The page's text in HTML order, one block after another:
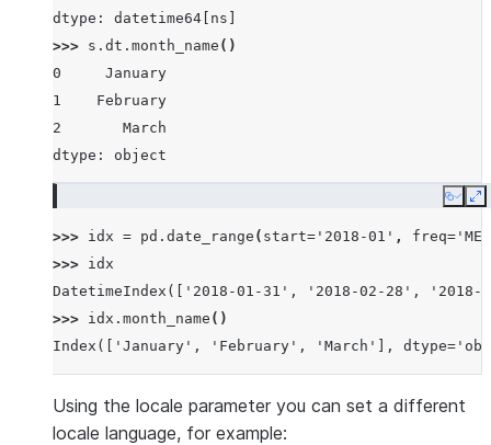
dtype: datetime64[ns]
>>> s . dt . month_name ()
0     January
1    February
2       March
dtype: object
Copy
>>> idx = pd . date_range ( start= '2018-01' , freq= 'ME'
>>> idx
DatetimeIndex(['2018-01-31', '2018-02-28',
>>> idx . month_name ()
Index(['January', 'February', 'March'],
Using the locale parameter you can set a different
locale language, for example: